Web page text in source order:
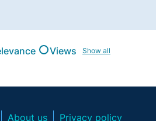
Views Show all
About us Privacy policy